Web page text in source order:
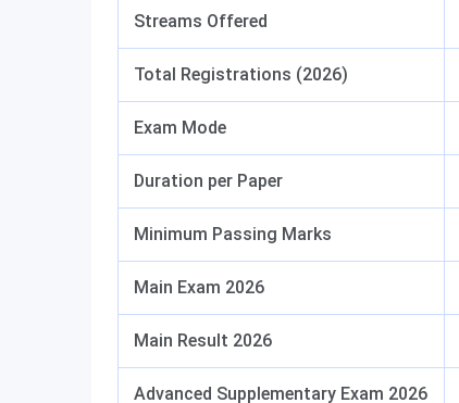
Streams Offered
Total Registrations (2026)
Exam Mode
Duration per Paper
Minimum Passing Marks
Main Exam 2026
Main Result 2026
Advanced Supplementary Exam 2026